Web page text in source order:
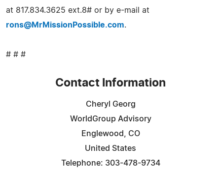
at 817.834.3625 ext.8# or by e-mail at
rons@MrMissionPossible.com.
# # #
Contact Information
Cheryl Georg
WorldGroup Advisory
Englewood, CO
United States
Telephone: 303-478-9734